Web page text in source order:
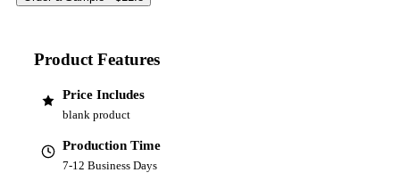
Product Features
Price Includes
blank product
Production Time
7-12 Business Days